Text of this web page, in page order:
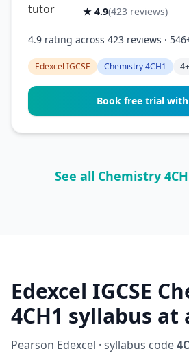
★ 4.9(423 reviews)
4.9 rating across 423 reviews ·
Edexcel IGCSE Chemistry 4CH1
Book free trial with
See all Chemistry
Edexcel IGCSE
4CH1 syllabus at
Pearson Edexcel · syllabus code